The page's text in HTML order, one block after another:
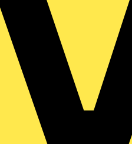
on whether to pass an
are here to help!